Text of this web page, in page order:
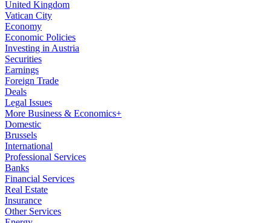
United Kingdom
Vatican City
Economy
Economic Policies
Investing in Austria
Securities
Earnings
Foreign Trade
Deals
Legal Issues
More Business & Economics+
Domestic
Brussels
International
Professional Services
Banks
Financial Services
Real Estate
Insurance
Other Services